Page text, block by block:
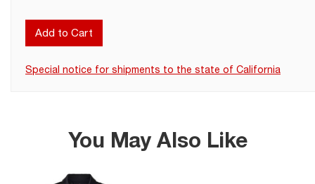
Add to Cart
Special notice for shipments to the state of California
You May Also Like